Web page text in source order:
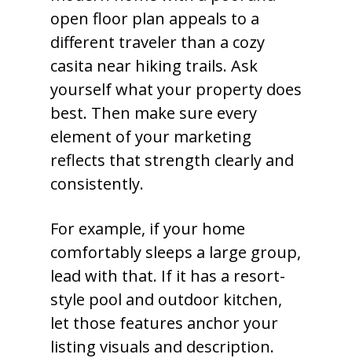
open floor plan appeals to a
different traveler than a cozy
casita near hiking trails. Ask
yourself what your property does
best. Then make sure every
element of your marketing
reflects that strength clearly and
consistently.
For example, if your home
comfortably sleeps a large group,
lead with that. If it has a resort-
style pool and outdoor kitchen,
let those features anchor your
listing visuals and description.